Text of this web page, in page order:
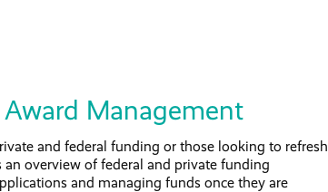
Management
and federal funding or those looking to refresh
overview of federal and private funding
and managing funds once they are